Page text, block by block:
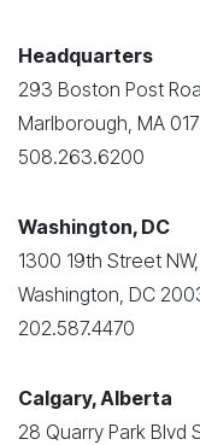
Headquarters
293 Boston Post
Marlborough, MA
508.263.6200
Washington, DC
1300 19th Street
Washington, DC
202.587.4470
Calgary, Alberta
28 Quarry Park Blvd